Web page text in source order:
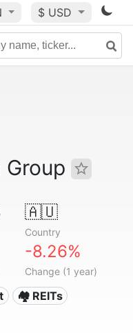
$ USD
Group
🇦🇺
Country
-8.26%
Change (1 year)
🏘️ REITs